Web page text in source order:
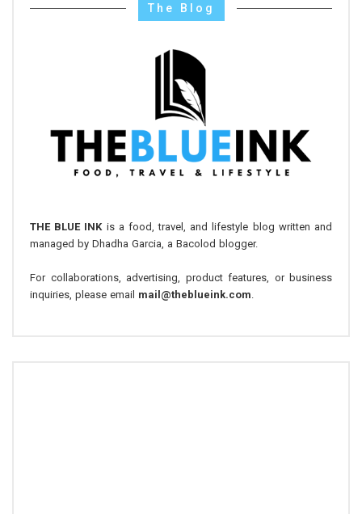
The Blog
THE BLUE INK is a food, travel, and lifestyle blog written and
managed by Dhadha Garcia, a Bacolod blogger.
For collaborations, advertising, product features, or business
inquiries, please email mail@theblueink.com